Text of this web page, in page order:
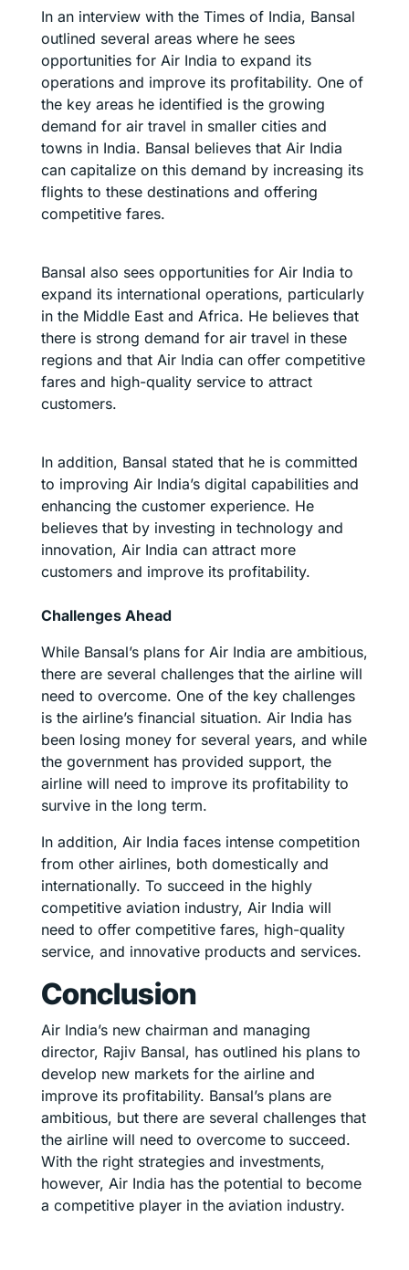
In an interview with the Times of India, Bansal
outlined several areas where he sees
opportunities for Air India to expand its
operations and improve its profitability. One of
the key areas he identified is the growing
demand for air travel in smaller cities and
towns in India. Bansal believes that Air India
can capitalize on this demand by increasing its
flights to these destinations and offering
competitive fares.
Bansal also sees opportunities for Air India to
expand its international operations, particularly
in the Middle East and Africa. He believes that
there is strong demand for air travel in these
regions and that Air India can offer competitive
fares and high-quality service to attract
customers.
In addition, Bansal stated that he is committed
to improving Air India’s digital capabilities and
enhancing the customer experience. He
believes that by investing in technology and
innovation, Air India can attract more
customers and improve its profitability.
Challenges Ahead
While Bansal’s plans for Air India are ambitious,
there are several challenges that the airline will
need to overcome. One of the key challenges
is the airline’s financial situation. Air India has
been losing money for several years, and while
the government has provided support, the
airline will need to improve its profitability to
survive in the long term.
In addition, Air India faces intense competition
from other airlines, both domestically and
internationally. To succeed in the highly
competitive aviation industry, Air India will
need to offer competitive fares, high-quality
service, and innovative products and services.
Conclusion
Air India’s new chairman and managing
director, Rajiv Bansal, has outlined his plans to
develop new markets for the airline and
improve its profitability. Bansal’s plans are
ambitious, but there are several challenges that
the airline will need to overcome to succeed.
With the right strategies and investments,
however, Air India has the potential to become
a competitive player in the aviation industry.